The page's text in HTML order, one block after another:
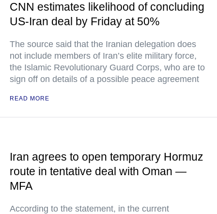
CNN estimates likelihood of concluding
US-Iran deal by Friday at 50%
The source said that the Iranian delegation does
not include members of Iran’s elite military force,
the Islamic Revolutionary Guard Corps, who are to
sign off on details of a possible peace agreement
READ MORE
Iran agrees to open temporary Hormuz
route in tentative deal with Oman —
MFA
According to the statement, in the current